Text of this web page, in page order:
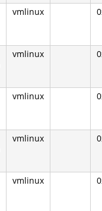
vmlinux
vmlinux
vmlinux
vmlinux
vmlinux